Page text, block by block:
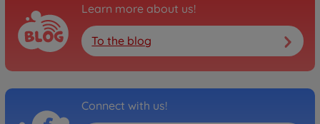
Learn more about us!
To the blog
Connect with us!